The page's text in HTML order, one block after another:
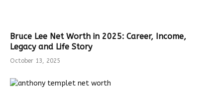
Bruce Lee Net Worth in 2025: Career, Income,
Legacy and Life Story
October 13, 2025